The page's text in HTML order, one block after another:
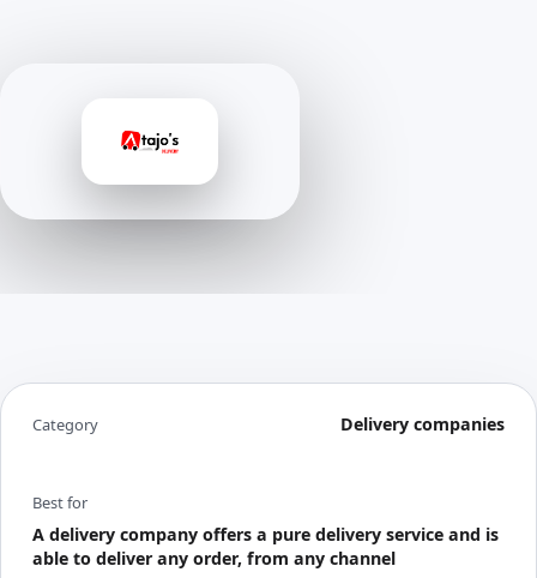
Category Delivery companies
Best for
A delivery company offers a pure delivery service and is
able to deliver any order, from any channel